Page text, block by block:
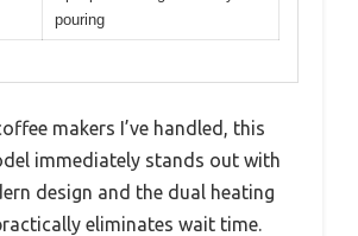
pouring
makers I’ve handled, this
immediately stands out with
design and the dual heating
eliminates wait time.